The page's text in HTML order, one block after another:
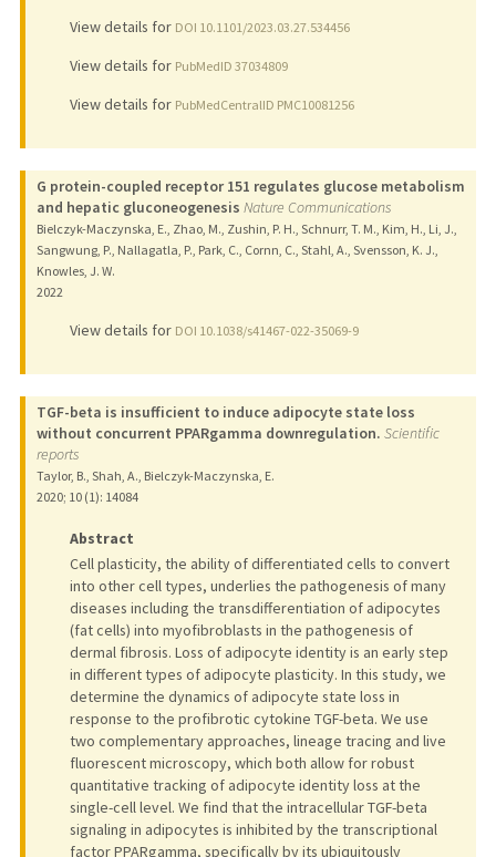
View details for DOI 10.1101/2023.03.27.534456
View details for PubMedID 37034809
View details for PubMedCentralID PMC10081256
G protein-coupled receptor 151 regulates glucose metabolism
and hepatic gluconeogenesis Nature Communications
Bielczyk-Maczynska, E., Zhao, M., Zushin, P. H., Schnurr, T. M., Kim, H., Li, J.,
Sangwung, P., Nallagatla, P., Park, C., Cornn, C., Stahl, A., Svensson, K. J.,
Knowles, J. W.
2022
View details for DOI 10.1038/s41467-022-35069-9
TGF-beta is insufficient to induce adipocyte state loss
without concurrent PPARgamma downregulation. Scientific
reports
Taylor, B., Shah, A., Bielczyk-Maczynska, E.
2020; 10 (1): 14084
Abstract
Cell plasticity, the ability of differentiated cells to convert
into other cell types, underlies the pathogenesis of many
diseases including the transdifferentiation of adipocytes
(fat cells) into myofibroblasts in the pathogenesis of
dermal fibrosis. Loss of adipocyte identity is an early step
in different types of adipocyte plasticity. In this study, we
determine the dynamics of adipocyte state loss in
response to the profibrotic cytokine TGF-beta. We use
two complementary approaches, lineage tracing and live
fluorescent microscopy, which both allow for robust
quantitative tracking of adipocyte identity loss at the
single-cell level. We find that the intracellular TGF-beta
signaling in adipocytes is inhibited by the transcriptional
factor PPARgamma, specifically by its ubiquitously